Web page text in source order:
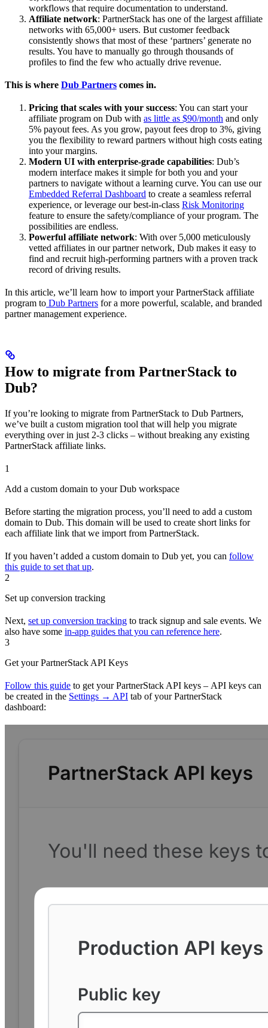
workflows that require documentation to understand.
Affiliate network: PartnerStack has one of the largest affiliate
networks with 65,000+ users. But customer feedback
consistently shows that most of these ‘partners’ generate no
results. You have to manually go through thousands of
profiles to find the few who actually drive revenue.
This is where Dub Partners comes in.
Pricing that scales with your success: You can start your
affiliate program on Dub with as little as $90/month and only
5% payout fees. As you grow, payout fees drop to 3%, giving
you the flexibility to reward partners without high costs eating
into your margins.
Modern UI with enterprise-grade capabilities: Dub’s
modern interface makes it simple for both you and your
partners to navigate without a learning curve. You can use our
Embedded Referral Dashboard to create a seamless referral
experience, or leverage our best-in-class Risk Monitoring
feature to ensure the safety/compliance of your program. The
possibilities are endless.
Powerful affiliate network: With over 5,000 meticulously
vetted affiliates in our partner network, Dub makes it easy to
find and recruit high-performing partners with a proven track
record of driving results.
In this article, we’ll learn how to import your PartnerStack affiliate
program to Dub Partners for a more powerful, scalable, and branded
partner management experience.
How to migrate from PartnerStack to
Dub?
If you’re looking to migrate from PartnerStack to Dub Partners,
we’ve built a custom migration tool that will help you migrate
everything over in just 2-3 clicks – without breaking any existing
PartnerStack affiliate links.
1
Add a custom domain to your Dub workspace
Before starting the migration process, you’ll need to add a custom
domain to Dub. This domain will be used to create short links for
each affiliate link that we import from PartnerStack.
If you haven’t added a custom domain to Dub yet, you can follow
this guide to set that up.
2
Set up conversion tracking
Next, set up conversion tracking to track signup and sale events. We
also have some in-app guides that you can reference here.
3
Get your PartnerStack API Keys
Follow this guide to get your PartnerStack API keys – API keys can
be created in the Settings → API tab of your PartnerStack
dashboard: